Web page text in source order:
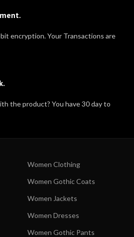
encryption. Your Transactions are
the product? You have 30 day to
Women Clothing
Women Gothic Coats
Women Jackets
Women Dresses
Women Gothic Pants